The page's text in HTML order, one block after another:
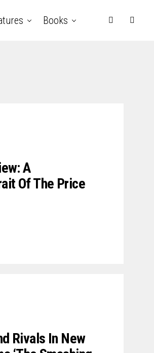
Books
A
Of The Price
Rivals In New